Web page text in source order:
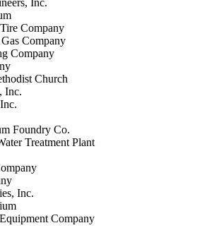
Company
Company
Company
Church
Inc.
Foundry Co.
Treatment Plant
Inc.
Company